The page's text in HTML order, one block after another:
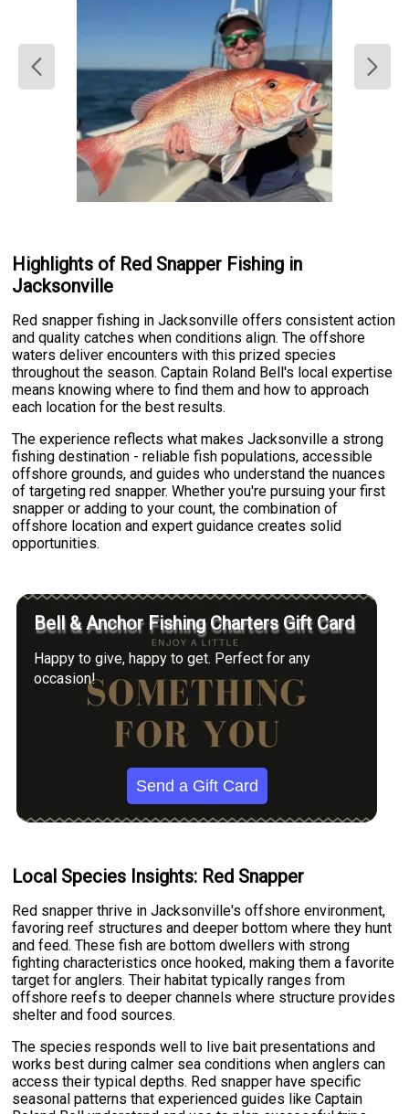
Highlights of Red Snapper Fishing in
Jacksonville
Red snapper fishing in Jacksonville offers consistent action
and quality catches when conditions align. The offshore
waters deliver encounters with this prized species
throughout the season. Captain Roland Bell's local expertise
means knowing where to find them and how to approach
each location for the best results.
The experience reflects what makes Jacksonville a strong
fishing destination - reliable fish populations, accessible
offshore grounds, and guides who understand the nuances
of targeting red snapper. Whether you're pursuing your first
snapper or adding to your count, the combination of
offshore location and expert guidance creates solid
opportunities.
Bell & Anchor Fishing Charters Gift Card
Happy to give, happy to get. Perfect for any
occasion!
Send a Gift Card
Local Species Insights: Red Snapper
Red snapper thrive in Jacksonville's offshore environment,
favoring reef structures and deeper bottom where they hunt
and feed. These fish are bottom dwellers with strong
fighting characteristics once hooked, making them a favorite
target for anglers. Their habitat typically ranges from
offshore reefs to deeper channels where structure provides
shelter and food sources.
The species responds well to live bait presentations and
works best during calmer sea conditions when anglers can
access their typical depths. Red snapper have specific
seasonal patterns that experienced guides like Captain